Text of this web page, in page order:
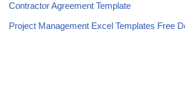
Contractor Agreement Template
Project Management Excel Templates Free